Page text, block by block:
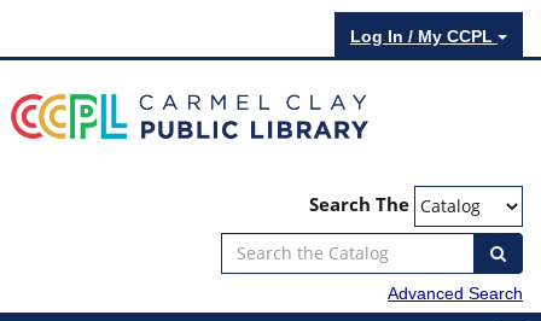
Log In / My CCPL
Search The
Advanced Search